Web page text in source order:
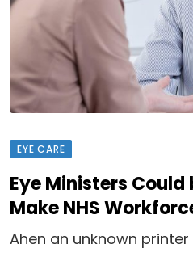
EYE CARE
Eye Ministers Could
Make NHS
Ahen an unknown